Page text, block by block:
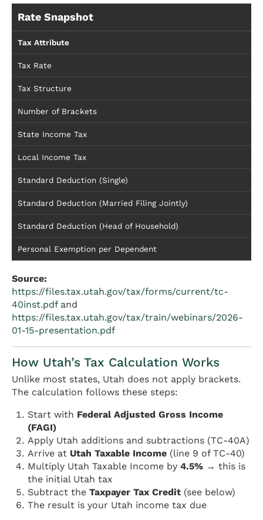
Rate Snapshot
Tax Attribute
Tax Rate
Tax Structure
Number of Brackets
State Income Tax
Local Income Tax
Standard Deduction (Single)
Standard Deduction (Married Filing Jointly)
Standard Deduction (Head of Household)
Personal Exemption per Dependent
Source:
https://files.tax.utah.gov/tax/forms/current/tc-
40inst.pdfand
https://files.tax.utah.gov/tax/train/webinars/2026-
01-15-presentation.pdf
How Utah’s Tax Calculation Works
Unlike most states, Utah does not apply brackets.
The calculation follows these steps:
Start with Federal Adjusted Gross Income
(FAGI)
Apply Utah additions and subtractions (TC-40A)
Arrive at Utah Taxable Income (line 9 of TC-40)
Multiply Utah Taxable Income by4.5% → this is
the initial Utah tax
Subtract theTaxpayer Tax Credit (see below)
The result is your Utah income tax due